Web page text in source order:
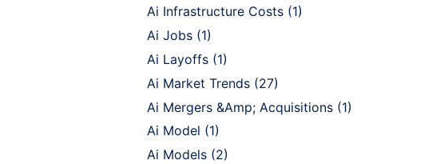
Ai Infrastructure Costs (1)
Ai Jobs (1)
Ai Layoffs (1)
Ai Market Trends (27)
Ai Mergers &Amp; Acquisitions (1)
Ai Model (1)
Ai Models (2)